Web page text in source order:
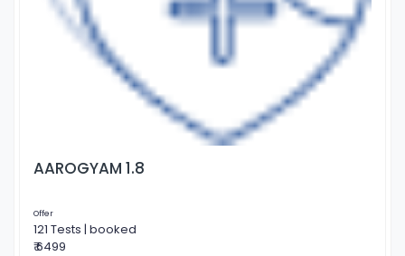
AAROGYAM 1.8
Offer
121 Tests | booked
₹ 6499